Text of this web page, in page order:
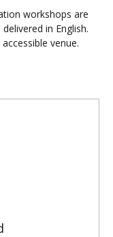
workshops are
in English.
venue.